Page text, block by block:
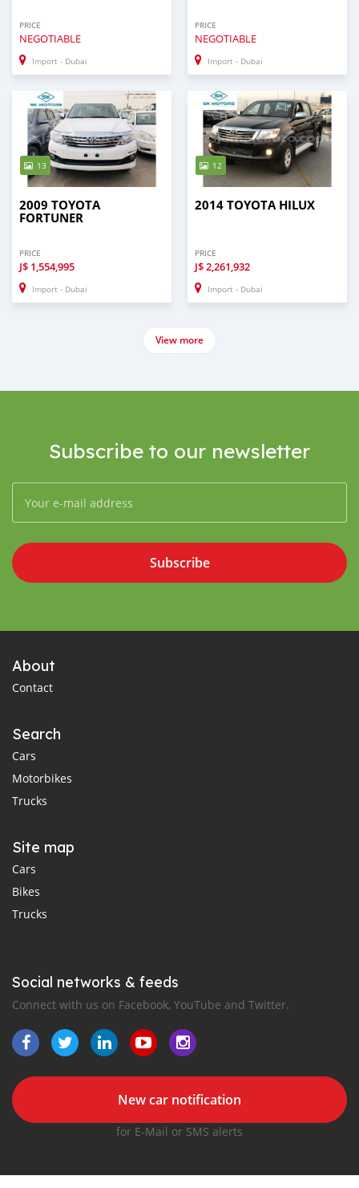
PRICE
NEGOTIABLE
Import - Dubai
PRICE
NEGOTIABLE
Import - Dubai
13
2009 TOYOTA
FORTUNER
PRICE
J$ 1,554,995
Import - Dubai
12
2014 TOYOTA HILUX
PRICE
J$2,261,932
Import - Dubai
View more
Subscribe to our newsletter
Subscribe
About
Contact
Search
Cars
Motorbikes
Trucks
Site map
Cars
Bikes
Trucks
Social networks & feeds
Connect with us on Facebook, YouTube and Twitter.
New car notification
for E-Mail or SMS alerts